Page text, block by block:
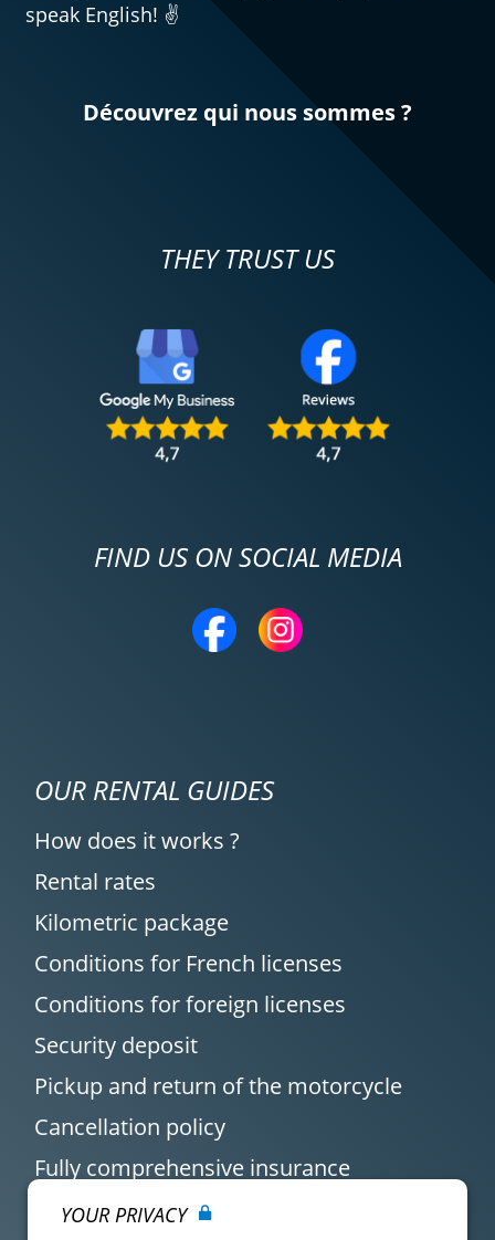
speak English! ✌️
Découvrez qui nous sommes ?
THEY TRUST US
FIND US ON SOCIAL MEDIA
OUR RENTAL GUIDES
How does it works ?
Rental rates
Kilometric package
Conditions for French licenses
Conditions for foreign licenses
Security deposit
Pickup and return of the motorcycle
Cancellation policy
Fully comprehensive insurance
YOUR PRIVACY